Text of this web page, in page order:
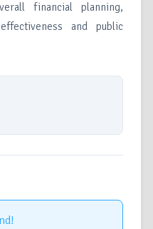
financial planning,
and public